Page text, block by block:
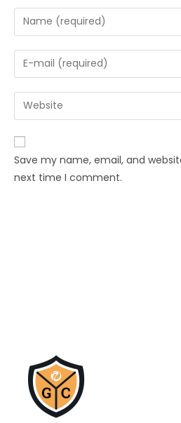
Save my name, email, and
next time I comment.